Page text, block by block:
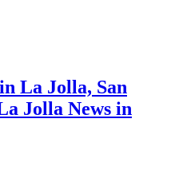
La Jolla, San
Jolla News in